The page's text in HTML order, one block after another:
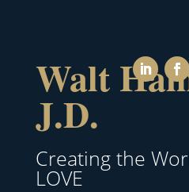
Walt
J.D.
Creating the
LOVE